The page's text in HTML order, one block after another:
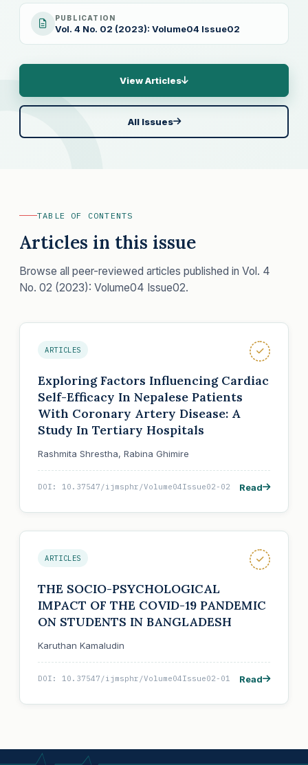
PUBLICATION
Vol. 4 No. 02 (2023): Volume04 Issue02
View Articles
All Issues
TABLE OF CONTENTS
Articles in this issue
Browse all peer-reviewed articles published in Vol. 4
No. 02 (2023): Volume04 Issue02.
ARTICLES
Exploring Factors Influencing Cardiac
Self-Efficacy In Nepalese Patients
With Coronary Artery Disease: A
Study In Tertiary Hospitals
Rashmita Shrestha, Rabina Ghimire
DOI: 10.37547/ijmsphr/Volume04Issue02-02 Read
ARTICLES
THE SOCIO-PSYCHOLOGICAL
IMPACT OF THE COVID-19 PANDEMIC
ON STUDENTS IN BANGLADESH
Karuthan Kamaludin
DOI: 10.37547/ijmsphr/Volume04Issue02-01 Read